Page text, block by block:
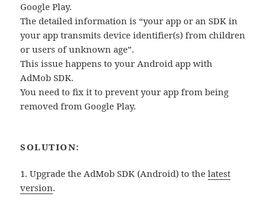
Google Play.
The detailed information is “your app or an SDK in
your app transmits device identifier(s) from children
or users of unknown age”.
This issue happens to your Android app with
AdMob SDK.
You need to fix it to prevent your app from being
removed from Google Play.
SOLUTION:
1. Upgrade the AdMob SDK (Android) to thelatest
version.